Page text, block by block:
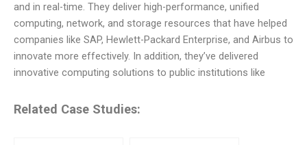
and in real-time. They deliver high-performance, unified
computing, network, and storage resources that have helped
companies like SAP, Hewlett-Packard Enterprise, and Airbus to
innovate more effectively. In addition, they’ve delivered
innovative computing solutions to public institutions like
Related Case Studies: